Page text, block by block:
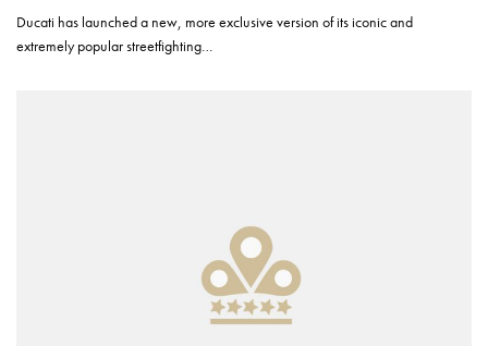
Ducati has launched a new, more exclusive version of its iconic and
extremely popular streetfighting…